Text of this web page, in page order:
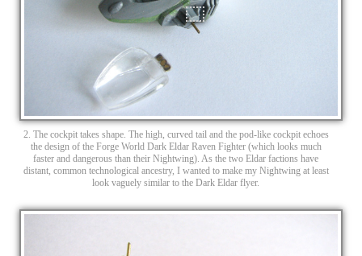
2. The cockpit takes shape. The high, curved tail and the pod-like cockpit echoes
the design of the Forge World Dark Eldar Raven Fighter (which looks much
faster and dangerous than their Nightwing). As the two Eldar factions have
distant, common technological ancestry, I wanted to make my Nightwing at least
look vaguely similar to the Dark Eldar flyer.